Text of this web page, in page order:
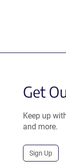
Get
Keep up
and more.
Sign Up